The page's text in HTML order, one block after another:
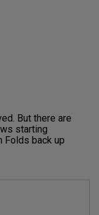
But there are
starting
Folds back up